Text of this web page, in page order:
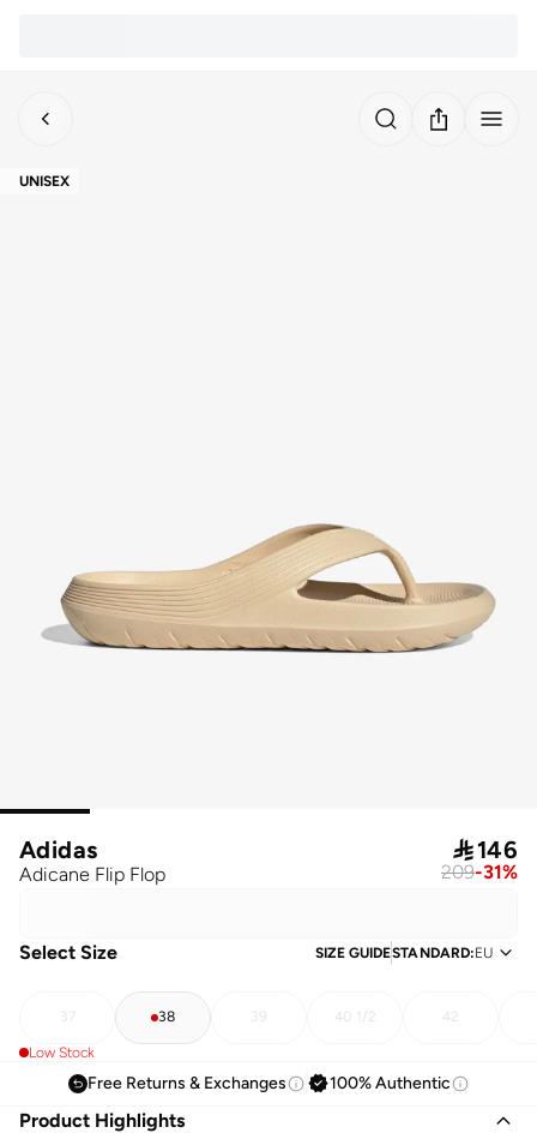
UNISEX
Adidas
Adicane Flip Flop
146
209-31%
Select Size SIZE GUIDESTANDARD:EU
37 38 39 40 1/2 42
Low Stock
Free Returns & Exchanges 100% Authentic
Product Highlights